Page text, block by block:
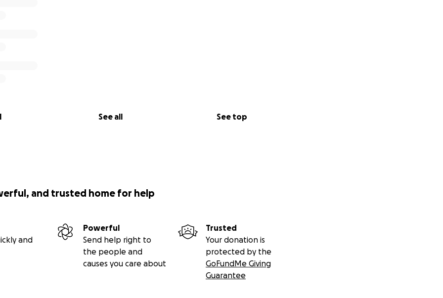
See all See top
and trusted home for help
and
Powerful
Send help right to
the people and
causes you care about
Trusted
Your donation is
protected by the
GoFundMe Giving
Guarantee